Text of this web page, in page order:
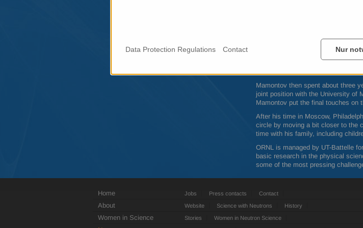
“We serve the community, and I
Mamontov grew up in the
state physics from the Moscow
Ph.D. in materials science and
renowned materials scientist
Mamontov then spent about three
joint position with the University of
Mamontov put the final touches on
After his time in Moscow,
circle by moving a bit closer to the
time with his family, including
ORNL is managed by UT-Battelle
basic research in the physical
some of the most pressing
Home Jobs Press contacts Contact
About Website Science with Neutrons History
Women in Science Stories Women in Neutron Science
Nur
Data Protection Regulations Contact